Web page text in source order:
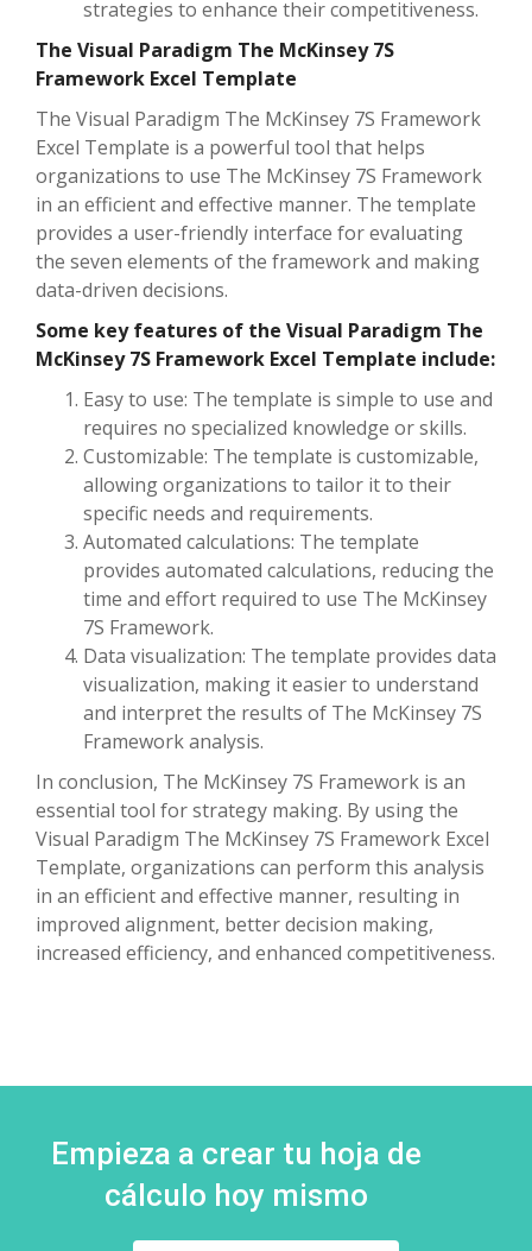
strategies to enhance their competitiveness.
The Visual Paradigm The McKinsey 7S
Framework Excel Template
The Visual Paradigm The McKinsey 7S Framework
Excel Template is a powerful tool that helps
organizations to use The McKinsey 7S Framework
in an efficient and effective manner. The template
provides a user-friendly interface for evaluating
the seven elements of the framework and making
data-driven decisions.
Some key features of the Visual Paradigm The
McKinsey 7S Framework Excel Template include:
Easy to use: The template is simple to use and
requires no specialized knowledge or skills.
Customizable: The template is customizable,
allowing organizations to tailor it to their
specific needs and requirements.
Automated calculations: The template
provides automated calculations, reducing the
time and effort required to use The McKinsey
7S Framework.
Data visualization: The template provides data
visualization, making it easier to understand
and interpret the results of The McKinsey 7S
Framework analysis.
In conclusion, The McKinsey 7S Framework is an
essential tool for strategy making. By using the
Visual Paradigm The McKinsey 7S Framework Excel
Template, organizations can perform this analysis
in an efficient and effective manner, resulting in
improved alignment, better decision making,
increased efficiency, and enhanced competitiveness.
Empieza a crear tu hoja de
cálculo hoy mismo